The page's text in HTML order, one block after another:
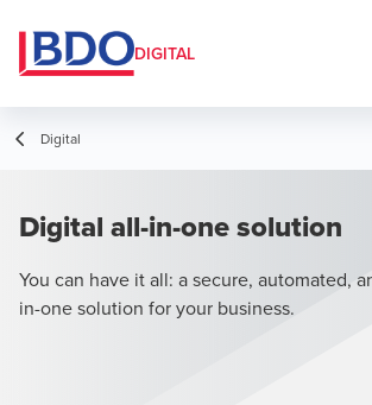
DIGITAL
Digital
Digital all-in-one solution
You can have it all: a secure, automated,
in-one solution for your business.